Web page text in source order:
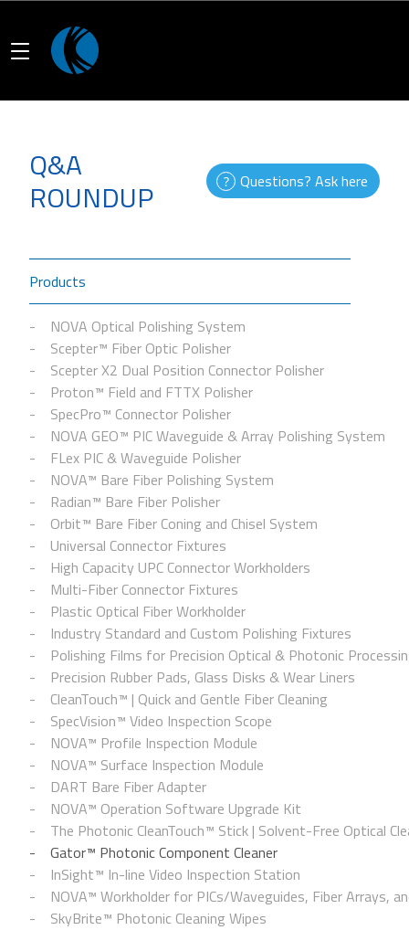
Q&A
ROUNDUP Questions? Ask here
Products
NOVA Optical Polishing System
Scepter™ Fiber Optic Polisher
Scepter X2 Dual Position Connector Polisher
Proton™ Field and FTTX Polisher
SpecPro™ Connector Polisher
NOVA GEO™ PIC Waveguide & Array Polishing System
FLex PIC & Waveguide Polisher
NOVA™ Bare Fiber Polishing System
Radian™ Bare Fiber Polisher
Orbit™ Bare Fiber Coning and Chisel System
Universal Connector Fixtures
High Capacity UPC Connector Workholders
Multi-Fiber Connector Fixtures
Plastic Optical Fiber Workholder
Industry Standard and Custom Polishing Fixtures
Polishing Films for Precision Optical & Photonic
Precision Rubber Pads, Glass Disks & Wear Liners
CleanTouch™ | Quick and Gentle Fiber Cleaning
SpecVision™ Video Inspection Scope
NOVA™ Profile Inspection Module
NOVA™ Surface Inspection Module
DART Bare Fiber Adapter
NOVA™ Operation Software Upgrade Kit
The Photonic CleanTouch™ Stick | Solvent-Free Optical
Gator™ Photonic Component Cleaner
InSight™ In-line Video Inspection Station
NOVA™ Workholder for PICs/Waveguides, Fiber Arrays,
SkyBrite™ Photonic Cleaning Wipes